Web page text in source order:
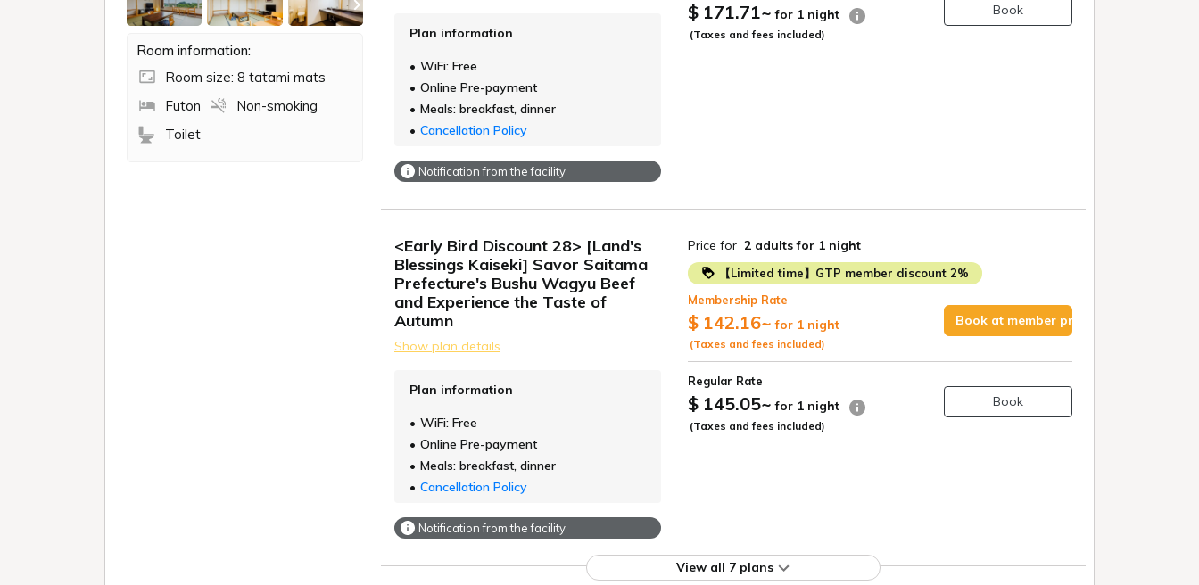
Room information:
Room size: 8 tatami mats
Futon
Non-smoking
Toilet
Plan information
WiFi: Free
Online Pre-payment
Meals: breakfast, dinner
Cancellation Policy
Notification from the facility
$ 171.71~ for 1 night
(Taxes and fees included)
Book
<Early Bird Discount 28> [Land's
Blessings Kaiseki] Savor Saitama
Prefecture's Bushu Wagyu Beef
and Experience the Taste of
Autumn
Show plan details
Plan information
WiFi: Free
Online Pre-payment
Meals: breakfast, dinner
Cancellation Policy
Notification from the facility
Price for 2 adults for 1 night
【Limited time】GTP member discount 2%
Membership Rate
$ 142.16~ for 1 night
(Taxes and fees included)
Book at member price
Regular Rate
$ 145.05~ for 1 night
(Taxes and fees included)
Book
View all 7 plans